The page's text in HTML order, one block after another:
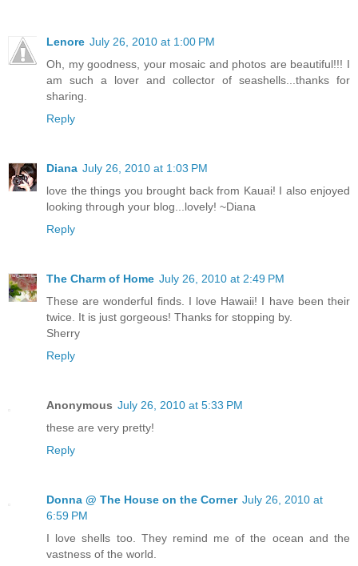
Lenore July 26, 2010 at 1:00 PM
Oh, my goodness, your mosaic and photos are beautiful!!! I
am such a lover and collector of seashells...thanks for
sharing.
Reply
Diana July 26, 2010 at 1:03 PM
love the things you brought back from Kauai! I also enjoyed
looking through your blog...lovely! ~Diana
Reply
The Charm of Home July 26, 2010 at 2:49 PM
These are wonderful finds. I love Hawaii! I have been their
twice. It is just gorgeous! Thanks for stopping by.
Sherry
Reply
Anonymous July 26, 2010 at 5:33 PM
these are very pretty!
Reply
Donna @ The House on the Corner July 26, 2010 at
6:59 PM
I love shells too. They remind me of the ocean and the
vastness of the world.